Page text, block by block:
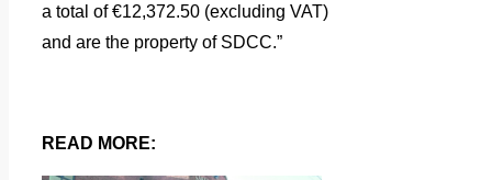
a total of €12,372.50 (excluding VAT)
and are the property of SDCC.”
READ MORE: